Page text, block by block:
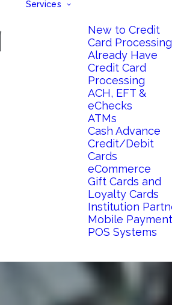
Services
New to Credit
Card Processing
Already Have
Credit Card
Processing
ACH, EFT &
eChecks
ATMs
Cash Advance
Credit/Debit
Cards
eCommerce
Gift Cards and
Loyalty Cards
Institution
Mobile
POS Systems